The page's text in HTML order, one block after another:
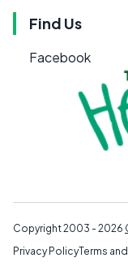
Find Us
Facebook
Copyright 2003 - 2026
Privacy PolicyTerms